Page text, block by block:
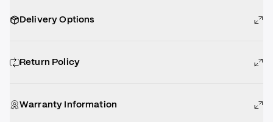
Delivery Options
Return Policy
Warranty Information